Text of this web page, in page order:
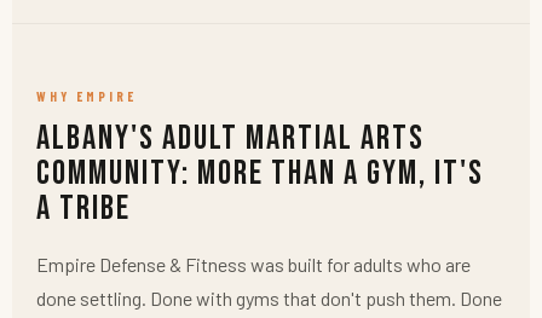
WHY EMPIRE
Albany's Adult Martial Arts
Community: More Than a Gym, It's
a Tribe
Empire Defense & Fitness was built for adults who are
done settling. Done with gyms that don't push them. Done